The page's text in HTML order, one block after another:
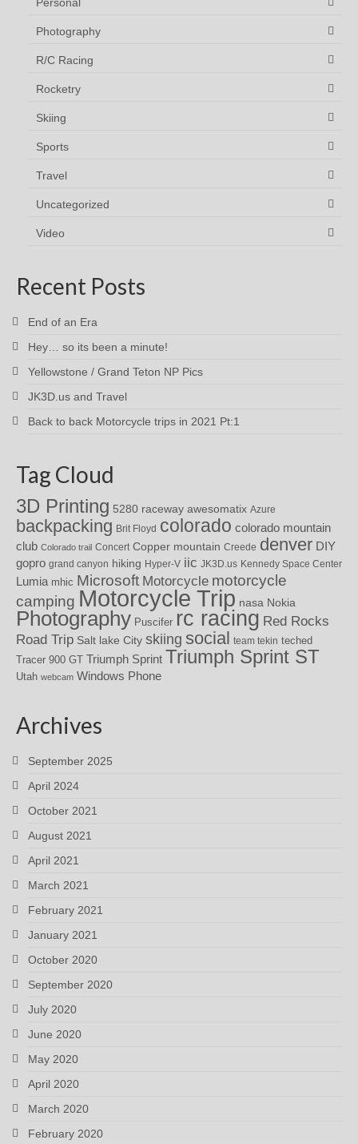
Photography
R/C Racing
Rocketry
Skiing
Sports
Travel
Uncategorized
Video
Recent Posts
End of an Era
Hey… so its been a minute!
Yellowstone / Grand Teton NP Pics
JK3D.us and Travel
Back to back Motorcycle trips in 2021 Pt:1
Tag Cloud
3D Printing 5280 raceway awesomatix Azure
backpacking Brit Floyd colorado colorado mountain
club Colorado trail Concert Copper mountain Creede denver DIY
gopro grand canyon hiking Hyper-V iic JK3D.us Kennedy Space Center
Lumia mhic Microsoft Motorcycle motorcycle
camping Motorcycle Trip nasa Nokia
Photography Puscifer rc racing Red Rocks
Road Trip Salt lake City skiing social team tekin teched
Tracer 900 GT Triumph Sprint Triumph Sprint ST
Utah webcam Windows Phone
Archives
September 2025
April 2024
October 2021
August 2021
April 2021
March 2021
February 2021
January 2021
October 2020
September 2020
July 2020
June 2020
May 2020
April 2020
March 2020
February 2020